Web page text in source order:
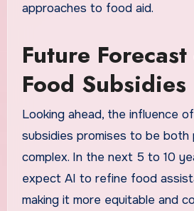
approaches to food aid.
Future
Food Subsidies
Looking ahead, the influence
subsidies promises to be both
complex. In the next 5 to 10
expect AI to refine food
making it more equitable and